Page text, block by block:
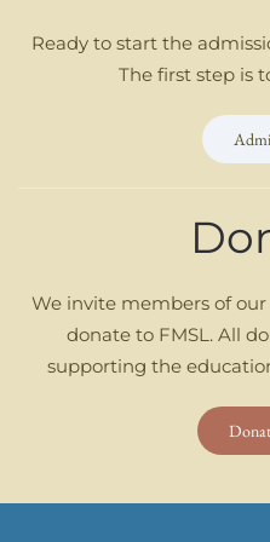
Ready to start the
The first step is
We invite members of
donate to FMSL. All
supporting the